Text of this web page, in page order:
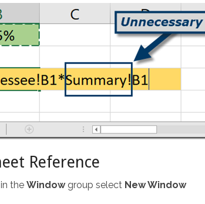
Reference
the Windowgroup select New Window